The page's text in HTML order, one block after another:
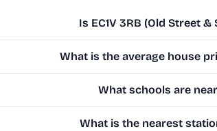
Is EC1V 3RB (Old Street &
What is the average house
What schools are near
What is the nearest